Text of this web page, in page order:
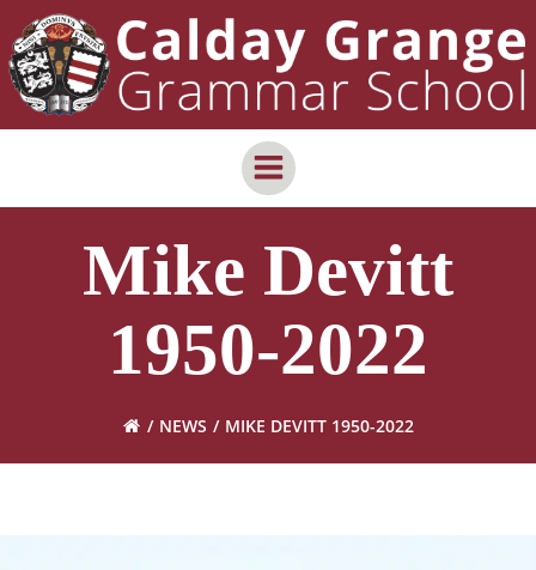
content
to
content
Mike Devitt
1950-2022
NEWS MIKE DEVITT 1950-2022